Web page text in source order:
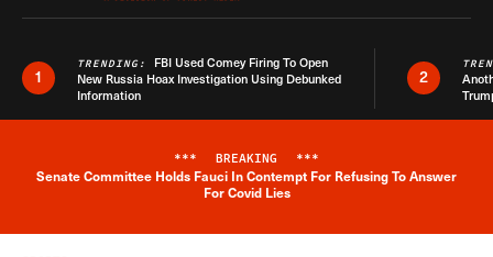
1
TRENDING: FBI Used Comey Firing To Open
New Russia Hoax Investigation Using Debunked
Information
2
Breaking News Alert
*** BREAKING ***
Senate Committee Holds Fauci In Contempt For Refusing To Answer
For Covid Lies